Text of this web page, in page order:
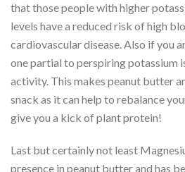
that those people with higher
levels have a reduced risk of high
cardiovascular disease. Also if you
one partial to perspiring potassium
activity. This makes peanut butter
snack as it can help to rebalance
give you a kick of plant protein!
Last but certainly not least
presence in peanut butter and has